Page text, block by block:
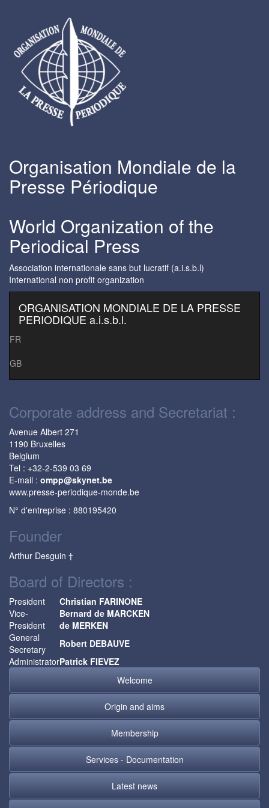
Organisation Mondiale de la
Presse Périodique
World Organization of the
Periodical Press
Association internationale sans but lucratif (a.i.s.b.l)
International non profit organization
ORGANISATION MONDIALE DE LA PRESSE
PERIODIQUE a.i.s.b.l.
FR
GB
Corporate address and Secretariat :
Avenue Albert 271
1190 Bruxelles
Belgium
Tel : +32-2-539 03 69
E-mail : ompp@skynet.be
www.presse-periodique-monde.be
N° d'entreprise : 880195420
Founder
Arthur Desguin †
Board of Directors :
President
Christian FARINONE
Vice-
President
Bernard de MARCKEN
de MERKEN
General
Secretary
Robert DEBAUVE
AdministratorPatrick FIEVEZ
Welcome
Origin and aims
Membership
Services - Documentation
Latest news